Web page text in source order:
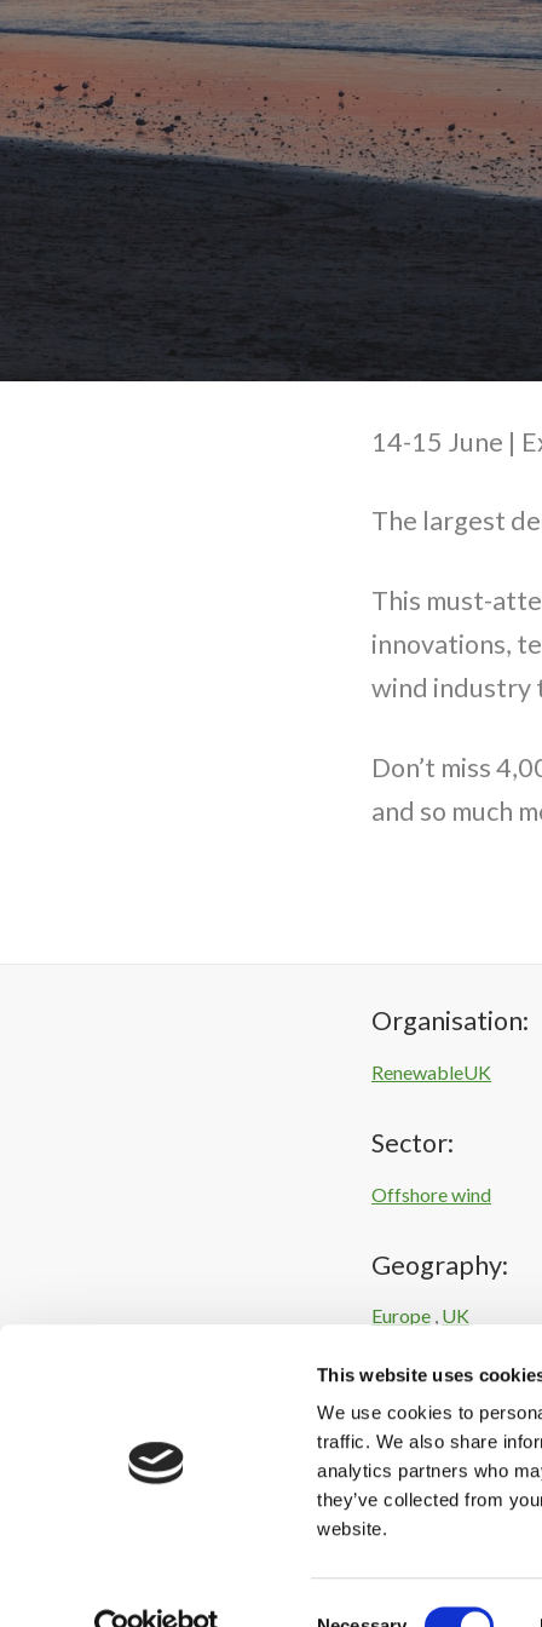
This website uses
We use cookies to
traffic. We also share
analytics partners who
they’ve collected from
website.
14-15 June |
The largest
This must-
innovations,
wind industry
Don’t miss
and so much
Organisation:
RenewableUK
Sector:
Offshore wind
Geography:
Europe , UK
Intelligence:
Corporate /